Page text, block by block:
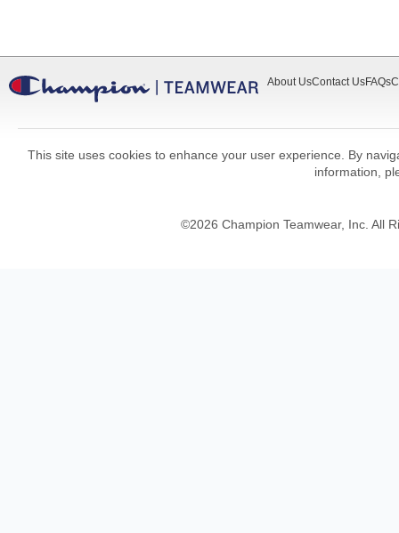
About UsContact UsFAQs
This site uses cookies to enhance your user experience. By
information,
©2026 Champion Teamwear, Inc. All